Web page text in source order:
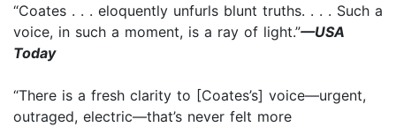
“Coates . . . eloquently unfurls blunt truths. . . . Such a
voice, in such a moment, is a ray of light.”—USA
Today
“There is a fresh clarity to [Coates’s] voice—urgent,
outraged, electric—that’s never felt more